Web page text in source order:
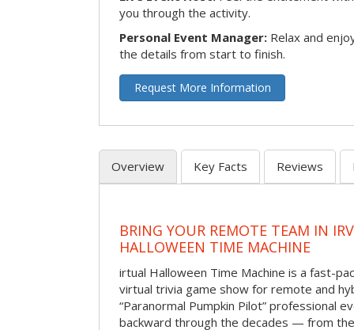
you through the activity.
Personal Event Manager: Relax and
the details from start to finish.
Request More Information
Overview Key Facts Reviews
BRING YOUR REMOTE TEAM IN
HALLOWEEN TIME MACHINE
irtual Halloween Time Machine is a fast-
virtual trivia game show for remote and
“Paranormal Pumpkin Pilot” professional
backward through the decades — from